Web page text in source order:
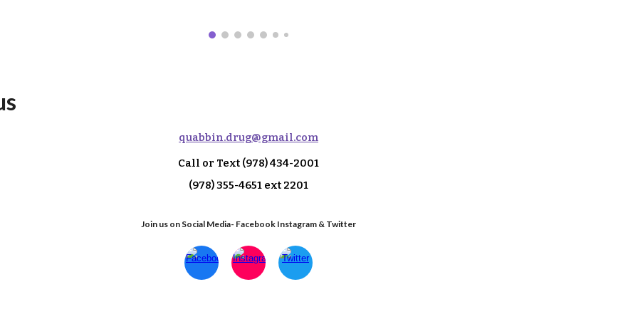
quabbin.drug@gmail.com
Call or Text (978) 434-2001
(978) 355-4651 ext 2201
Join us on Social Media- Facebook Instagram & Twitter